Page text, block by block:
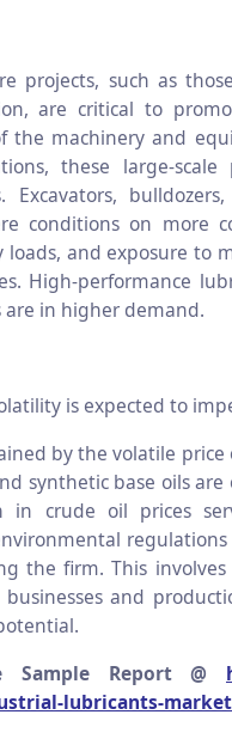
projects, such as
are critical to
the machinery and
these large-
Excavators,
conditions on more
loads, and exposure to
High-performance
in higher demand.
is expected to
by the volatile
synthetic base oils
in crude oil prices
the firm. This
businesses and
Sample Report @
lubricants-